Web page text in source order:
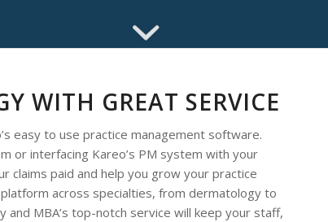
WITH GREAT SERVICE
easy to use practice management software.
or interfacing Kareo’s PM system with your
claims paid and help you grow your practice
across specialties, from dermatology to
MBA’s top-notch service will keep your staff,